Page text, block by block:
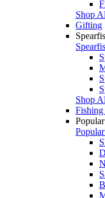
Shop
Gifting
Shop
Fishing